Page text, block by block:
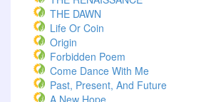
THE DAWN
Life Or Coin
Origin
Forbidden Poem
Come Dance With Me
Past, Present, And Future
A New Hope